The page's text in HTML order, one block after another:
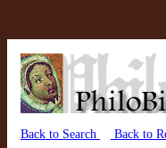
Back to Search Back to